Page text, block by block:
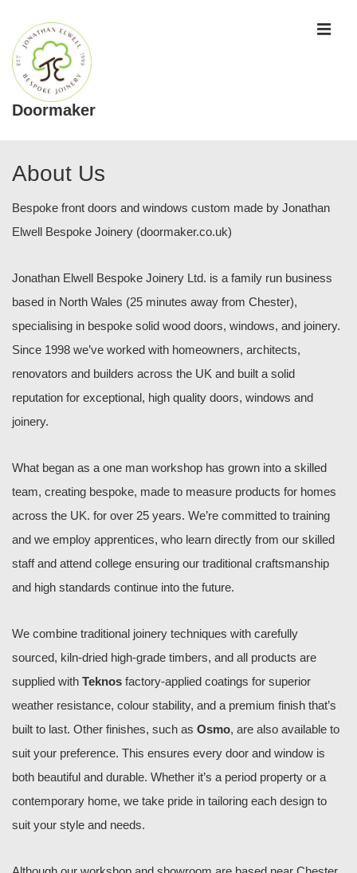
Skip
Main
Content
Doormaker
Navigation
About Us
Bespoke front doors and windows custom made by Jonathan
Elwell Bespoke Joinery (doormaker.co.uk)
Jonathan Elwell Bespoke Joinery Ltd. is a family run business
based in North Wales (25 minutes away from Chester),
specialising in bespoke solid wood doors, windows, and joinery.
Since 1998 we’ve worked with homeowners, architects,
renovators and builders across the UK and built a solid
reputation for exceptional, high quality doors, windows and
joinery.
What began as a one man workshop has grown into a skilled
team, creating bespoke, made to measure products for homes
across the UK. for over 25 years. We’re committed to training
and we employ apprentices, who learn directly from our skilled
staff and attend college ensuring our traditional craftsmanship
and high standards continue into the future.
We combine traditional joinery techniques with carefully
sourced, kiln-dried high-grade timbers, and all products are
supplied with Teknos factory-applied coatings for superior
weather resistance, colour stability, and a premium finish that’s
built to last. Other finishes, such as Osmo, are also available to
suit your preference. This ensures every door and window is
both beautiful and durable. Whether it’s a period property or a
contemporary home, we take pride in tailoring each design to
suit your style and needs.